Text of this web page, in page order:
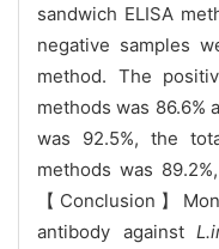
sandwich ELISA
negative samples
method. The
methods was 86.6%
was 92.5%, the
methods was
【Conclusion】
antibody against